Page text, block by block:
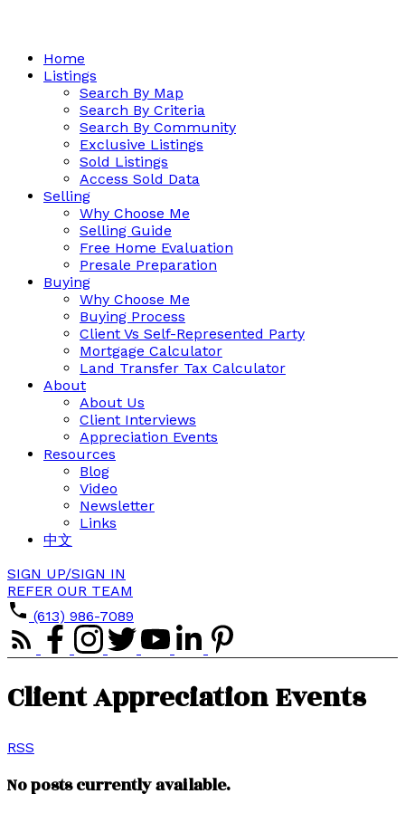
Home
Listings
Search By Map
Search By Criteria
Search By Community
Exclusive Listings
Sold Listings
Access Sold Data
Selling
Why Choose Me
Selling Guide
Free Home Evaluation
Presale Preparation
Buying
Why Choose Me
Buying Process
Client Vs Self-Represented Party
Mortgage Calculator
Land Transfer Tax Calculator
About
About Us
Client Interviews
Appreciation Events
Resources
Blog
Video
Newsletter
Links
中文
SIGN UP/SIGN IN
REFER OUR TEAM
(613) 986-7089
Client Appreciation Events
RSS
No posts currently available.